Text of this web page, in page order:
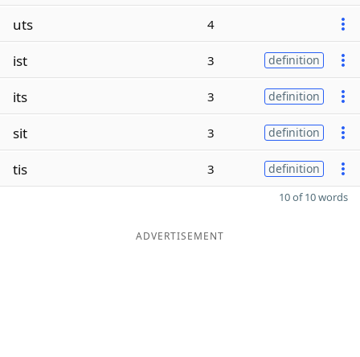
uts 4
ist 3 definition
its 3 definition
sit 3 definition
tis 3 definition
10 of 10 words
ADVERTISEMENT